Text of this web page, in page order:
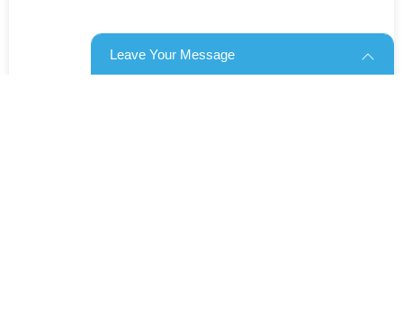
Leave Your Message